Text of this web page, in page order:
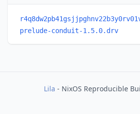
prelude-conduit-1.5.0.drv
Lila - NixOS Reproducible